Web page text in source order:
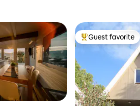
Top guest favorite
Guest favorite